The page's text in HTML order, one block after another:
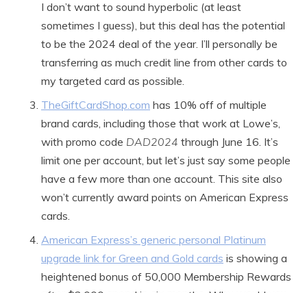
I don’t want to sound hyperbolic (at least
sometimes I guess), but this deal has the potential
to be the 2024 deal of the year. I’ll personally be
transferring as much credit line from other cards to
my targeted card as possible.
TheGiftCardShop.com has 10% off of multiple
brand cards, including those that work at Lowe’s,
with promo code DAD2024 through June 16. It’s
limit one per account, but let’s just say some people
have a few more than one account. This site also
won’t currently award points on American Express
cards.
American Express’s generic personal Platinum
upgrade link for Green and Gold cards is showing a
heightened bonus of 50,000 Membership Rewards